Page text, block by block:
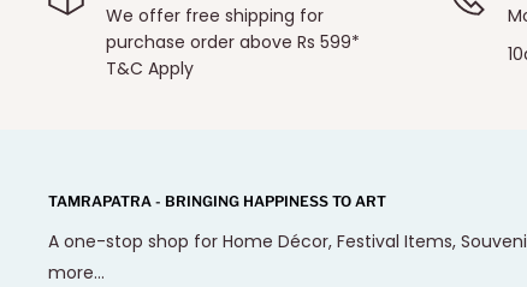
We offer free shipping for
purchase order above Rs 599*
T&C Apply
TAMRAPATRA - BRINGING HAPPINESS TO ART
A one-stop shop for Home Décor, Festival Items,
more...